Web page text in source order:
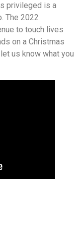
privileged is a
The 2022
to touch lives
on a Christmas
us know what you